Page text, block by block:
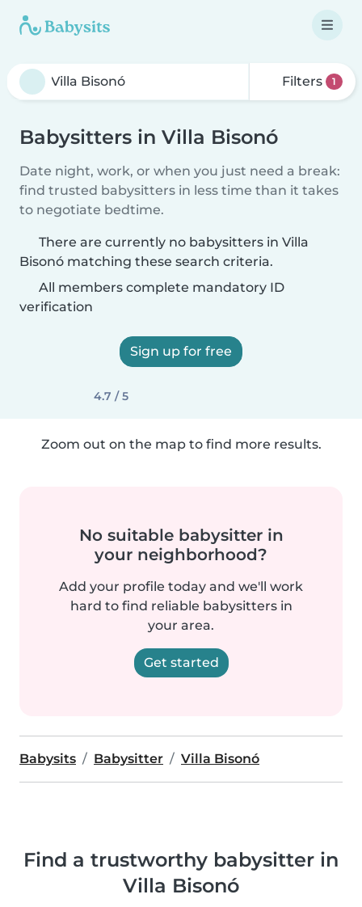
Filters 1
Babysitters in Villa Bisonó
Date night, work, or when you just need a break:
find trusted babysitters in less time than it takes
to negotiate bedtime.
There are currently no babysitters in Villa
Bisonó matching these search criteria.
All members complete mandatory ID
verification
Sign up for free
4.7 / 5
Zoom out on the map to find more results.
No suitable babysitter in
your neighborhood?
Add your profile today and we'll work
hard to find reliable babysitters in
your area.
Get started
Babysits Babysitter Villa Bisonó
Find a trustworthy babysitter in
Villa Bisonó